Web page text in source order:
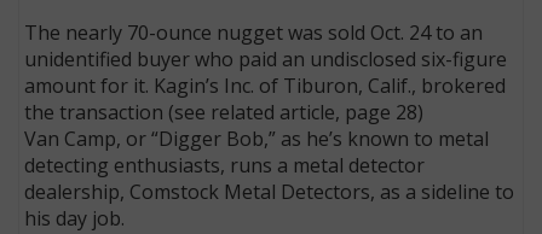
The nearly 70-ounce nugget was sold Oct. 24 to an
unidentified buyer who paid an undisclosed six-figure
amount for it. Kagin’s Inc. of Tiburon, Calif., brokered
the transaction (see related article, page 28)
Van Camp, or “Digger Bob,” as he’s known to metal
detecting enthusiasts, runs a metal detector
dealership, Comstock Metal Detectors, as a sideline to
his day job.